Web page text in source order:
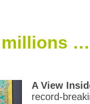
millions …
A View
record-